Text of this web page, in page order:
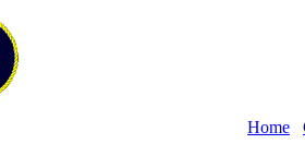
Home